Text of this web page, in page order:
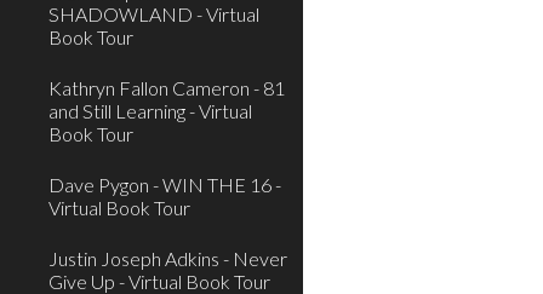
SHADOWLAND - Virtual
Book Tour
Kathryn Fallon Cameron - 81
and Still Learning - Virtual
Book Tour
Dave Pygon - WIN THE 16 -
Virtual Book Tour
Justin Joseph Adkins - Never
Give Up - Virtual Book Tour